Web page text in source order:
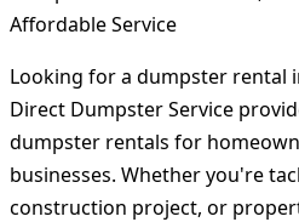
Affordable Service
Looking for a dumpster rental
Direct Dumpster Service
dumpster rentals for
businesses. Whether you're
construction project, or